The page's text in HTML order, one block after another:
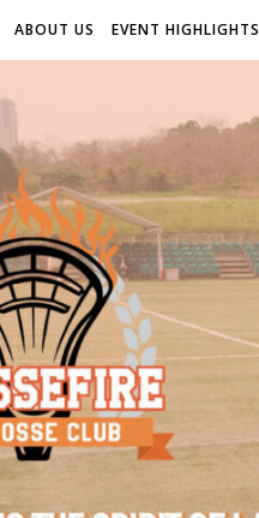
ABOUT US EVENT HIGHLIGHTS